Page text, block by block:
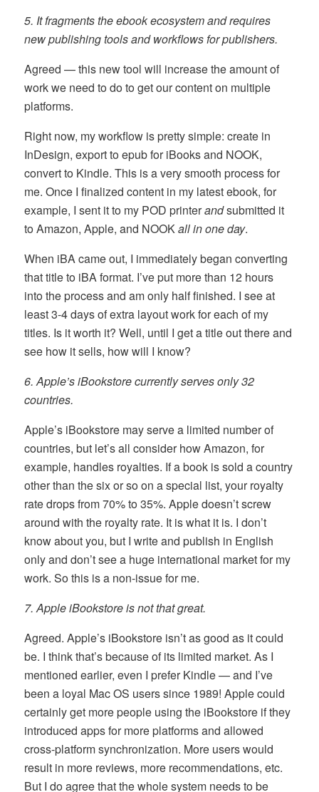
5. It fragments the ebook ecosystem and requires
new publishing tools and workflows for publishers.
Agreed — this new tool will increase the amount of
work we need to do to get our content on multiple
platforms.
Right now, my workflow is pretty simple: create in
InDesign, export to epub for iBooks and NOOK,
convert to Kindle. This is a very smooth process for
me. Once I finalized content in my latest ebook, for
example, I sent it to my POD printerandsubmitted it
to Amazon, Apple, and NOOKall in one day.
When iBA came out, I immediately began converting
that title to iBA format. I’ve put more than 12 hours
into the process and am only half finished. I see at
least 3-4 days of extra layout work for each of my
titles. Is it worth it? Well, until I get a title out there and
see how it sells, how will I know?
6. Apple’s iBookstore currently serves only 32
countries.
Apple’s iBookstore may serve a limited number of
countries, but let’s all consider how Amazon, for
example, handles royalties. If a book is sold a country
other than the six or so on a special list, your royalty
rate drops from 70% to 35%. Apple doesn’t screw
around with the royalty rate. It is what it is. I don’t
know about you, but I write and publish in English
only and don’t see a huge international market for my
work. So this is a non-issue for me.
7. Apple iBookstore is not that great.
Agreed. Apple’s iBookstore isn’t as good as it could
be. I think that’s because of its limited market. As I
mentioned earlier, even I prefer Kindle — and I’ve
been a loyal Mac OS users since 1989! Apple could
certainly get more people using the iBookstore if they
introduced apps for more platforms and allowed
cross-platform synchronization. More users would
result in more reviews, more recommendations, etc.
But I do agree that the whole system needs to be